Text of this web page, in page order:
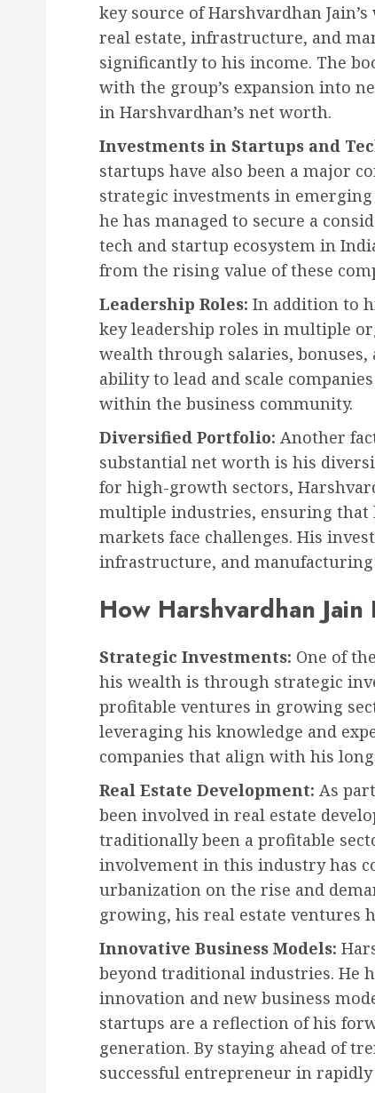
key source of Harshvardhan
real estate, infrastructure, and
significantly to his income. The
with the group’s expansion into
in Harshvardhan’s net worth.
Investments in Startups and
startups have also been a major
strategic investments in
he has managed to secure a
tech and startup ecosystem in
from the rising value of these
Leadership Roles: In addition to
key leadership roles in multiple
wealth through salaries,
ability to lead and scale
within the business community.
Diversified Portfolio: Another
substantial net worth is his
for high-growth sectors,
multiple industries, ensuring that
markets face challenges. His
infrastructure, and
How Harshvardhan
Strategic Investments: One of
his wealth is through strategic
profitable ventures in growing
leveraging his knowledge and
companies that align with his
Real Estate Development: As
been involved in real estate
traditionally been a profitable
involvement in this industry has
urbanization on the rise and
growing, his real estate ventures
Innovative Business Models:
beyond traditional industries. He
innovation and new business
startups are a reflection of his
generation. By staying ahead of
successful entrepreneur in